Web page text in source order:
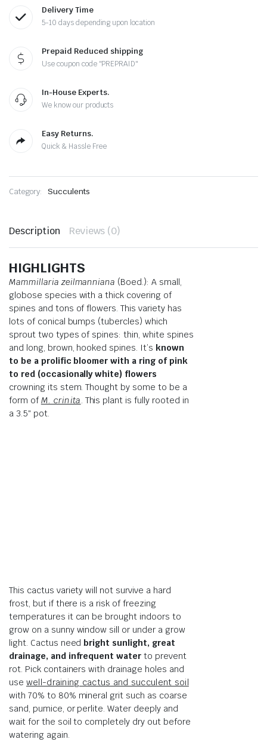
Delivery Time
5-10 days depending upon location
Prepaid Reduced shipping
Use coupon code "PREPRAID"
In-House Experts.
We know our products
Easy Returns.
Quick & Hassle Free
Category: Succulents
Description Reviews (0)
HIGHLIGHTS
Mammillaria zeilmanniana (Boed.): A small,
globose species with a thick covering of
spines and tons of flowers. This variety has
lots of conical bumps (tubercles) which
sprout two types of spines: thin, white spines
and long, brown, hooked spines. It’s known
to be a prolific bloomer with a ring of pink
to red (occasionally white) flowers
crowning its stem. Thought by some to be a
form of M. crinita . This plant is fully rooted in
a 3.5″ pot.
This cactus variety will not survive a hard
frost, but if there is a risk of freezing
temperatures it can be brought indoors to
grow on a sunny window sill or under a grow
light. Cactus need bright sunlight, great
drainage, and infrequent water to prevent
rot. Pick containers with drainage holes and
use well-draining cactus and succulent soil
with 70% to 80% mineral grit such as coarse
sand, pumice, or perlite. Water deeply and
wait for the soil to completely dry out before
watering again.